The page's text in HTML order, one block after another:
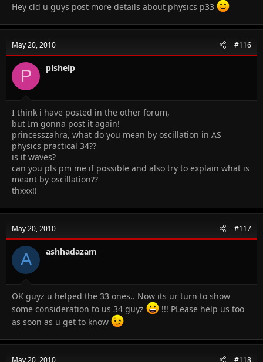
Hey cld u guys post more details about physics p33
May 20, 2010 #116
P plshelp
I think i have posted in the other forum,
but Im gonna post it again!
princesszahra, what do you mean by oscillation in AS
physics practical 34??
is it waves?
can you pls pm me if possible and also try to explain what is
meant by oscillation??
thxxx!!
May 20, 2010 #117
A ashhadazam
OK guyz u helped the 33 ones.. Now its ur turn to show
some consideration to us 34 guyz
!!! PLease help us too
as soon as u get to know
May 20, 2010 #118